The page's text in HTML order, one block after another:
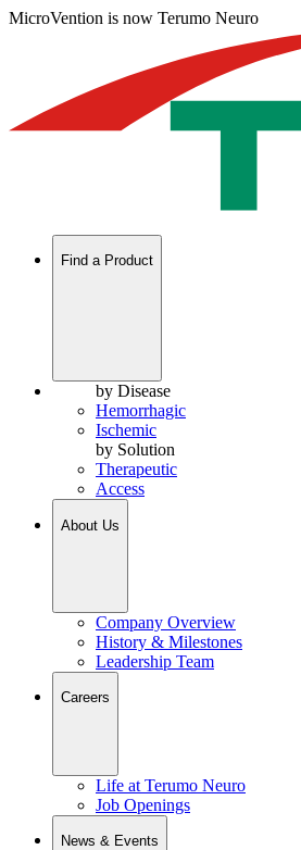
MicroVention is now Terumo Neuro
Find a Product
by Disease
Hemorrhagic
Ischemic
by Solution
Therapeutic
Access
About Us
Company Overview
History & Milestones
Leadership Team
Careers
Life at Terumo Neuro
Job Openings
News & Events